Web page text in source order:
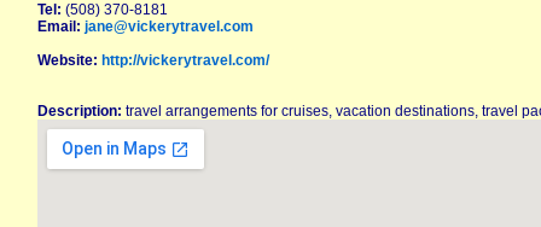
Tel: (508) 370-8181
Email: jane@vickerytravel.com
Website: http://vickerytravel.com/
Description: travel arrangements for cruises, vacation destinations, travel